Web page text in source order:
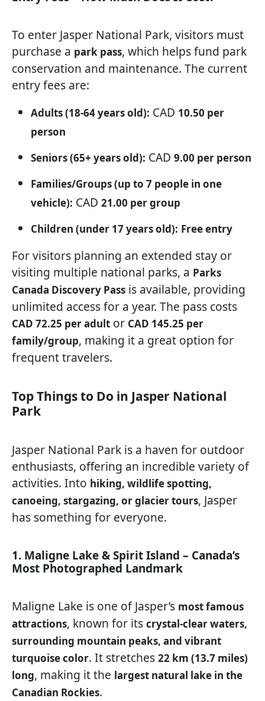
To enter Jasper National Park, visitors must
purchase a park pass, which helps fund park
conservation and maintenance. The current
entry fees are:
Adults (18-64 years old): CAD 10.50 per
person
Seniors (65+ years old): CAD 9.00 per person
Families/Groups (up to 7 people in one
vehicle): CAD 21.00 per group
Children (under 17 years old): Free entry
For visitors planning an extended stay or
visiting multiple national parks, a Parks
Canada Discovery Pass is available, providing
unlimited access for a year. The pass costs
CAD 72.25 per adult or CAD 145.25 per
family/group, making it a great option for
frequent travelers.
Top Things to Do in Jasper National
Park
Jasper National Park is a haven for outdoor
enthusiasts, offering an incredible variety of
activities. Into hiking, wildlife spotting,
canoeing, stargazing, or glacier tours, Jasper
has something for everyone.
1. Maligne Lake & Spirit Island – Canada’s
Most Photographed Landmark
Maligne Lake is one of Jasper’s most famous
attractions, known for its crystal-clear waters,
surrounding mountain peaks, and vibrant
turquoise color. It stretches 22 km (13.7 miles)
long, making it the largest natural lake in the
Canadian Rockies.